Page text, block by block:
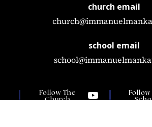
church email
school email
Follow The
Church
Follow